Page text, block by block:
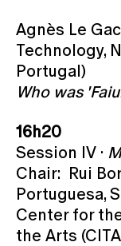
Agnès Le
Technology,
Portugal)
Who was
16h20
Session IV ·
Chair: Rui
Portuguesa,
Center for
the Arts